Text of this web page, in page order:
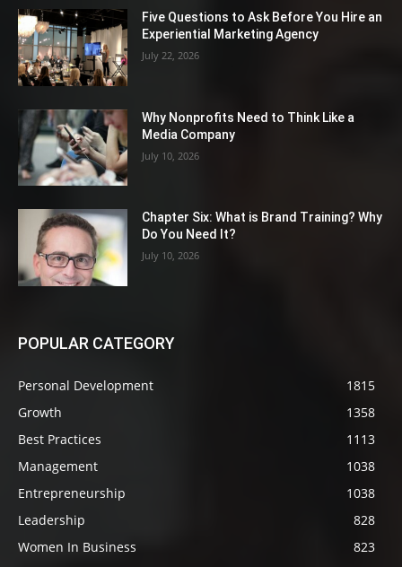
Five Questions to Ask Before You Hire an
Experiential Marketing Agency
July 22, 2026
Why Nonprofits Need to Think Like a
Media Company
July 10, 2026
Chapter Six: What is Brand Training? Why
Do You Need It?
July 10, 2026
POPULAR CATEGORY
Personal Development
1815
Growth
1358
Best Practices
1113
Management
1038
Entrepreneurship
1038
Leadership
828
Women In Business
823